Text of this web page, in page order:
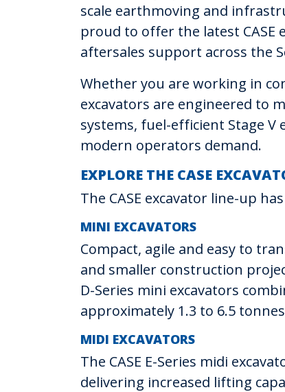
scale earthmoving and
proud to offer the latest CASE
aftersales support across the
Whether you are working in
excavators are engineered to
systems, fuel-efficient Stage V
modern operators demand.
EXPLORE THE CASE
The CASE excavator line-up
MINI EXCAVATORS
Compact, agile and easy to
and smaller construction
D-Series mini excavators
approximately 1.3 to 6.5
MIDI EXCAVATORS
The CASE E-Series midi
delivering increased lifting